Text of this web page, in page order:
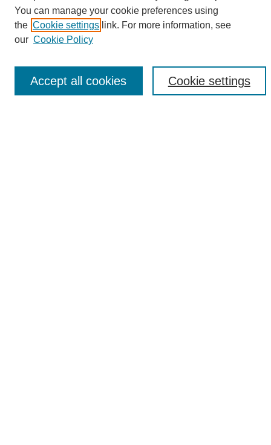
Search
Enter search terms:
You can manage your cookie preferences using
the Cookie settings link. For more information, see
our Cookie Policy
Cookie settings
Accept all cookies